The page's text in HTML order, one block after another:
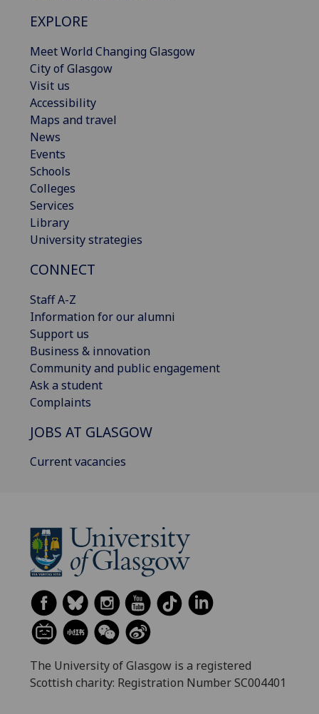
EXPLORE
Meet World Changing Glasgow
City of Glasgow
Visit us
Accessibility
Maps and travel
News
Events
Schools
Colleges
Services
Library
University strategies
CONNECT
Staff A-Z
Information for our alumni
Support us
Business & innovation
Community and public engagement
Ask a student
Complaints
JOBS AT GLASGOW
Current vacancies
The University of Glasgow is a registered
Scottish charity: Registration Number SC004401